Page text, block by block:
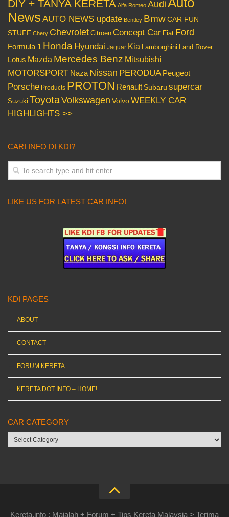
DIY + TANYA KERETA Alfa Romeo Audi
News AUTO NEWS update Bentley BmwCAR FUN
STUFF Chery Chevrolet Citroen Concept Car Fiat Ford
Formula 1 Honda Hyundai Jaguar Kia Lamborghini Land Rover
Lotus Mazda Mercedes Benz Mitsubishi
MOTORSPORT Naza Nissan PERODUA Peugeot
Porsche Products PROTON Renault Subaru supercar
Suzuki ToyotaVolkswagen VolvoWEEKLY CAR
HIGHLIGHTS >>
CARI INFO DI KDI?
LIKE US FOR LATEST CAR INFO!
KDI PAGES
ABOUT
CONTACT
FORUM KERETA
KERETA DOT INFO – HOME!
CAR CATEGORY
Car
category
Kereta.info : Majalah + Forum + Tips Kereta Malaysia > Terima